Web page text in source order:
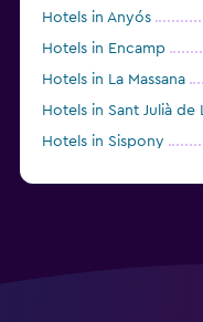
Hotels in Anyós
Hotels in Encamp
Hotels in La Massana
Hotels in Sant Julià de
Hotels in Sispony